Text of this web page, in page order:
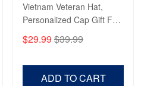
Vietnam Veteran Hat,
Personalized Cap Gift For
Gift For Veterans Day,
Father's Day, Memorial
$29.99 $39.99
ADD TO CART